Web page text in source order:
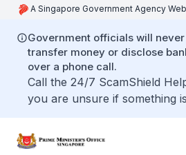
A Singapore Government Agency
Government officials will
transfer money or disclose
over a phone call.
Call the 24/7 ScamShield
you are unsure if something